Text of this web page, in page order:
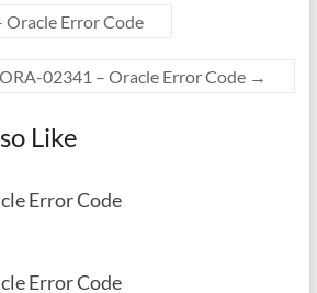
Error Code
ORA-02341 – Oracle Error Code →
Like
Error Code
Error Code